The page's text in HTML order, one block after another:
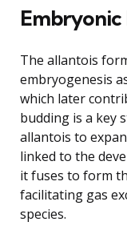
The allantois
embryogenesis
which later
budding is a key
allantois to
linked to the
it fuses to form
facilitating gas
species.